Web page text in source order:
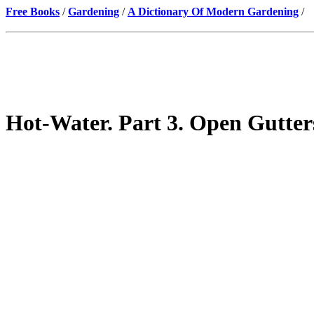
Free Books /Gardening / A Dictionary Of Modern Gardening /
Hot-Water. Part 3. Open